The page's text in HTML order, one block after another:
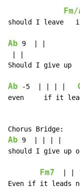
Fm/
should I leave
Ab 9
Should I give up
Ab -5  | | | |
even     if it
Ab 9
should I give up
Fm7
Even if it leads